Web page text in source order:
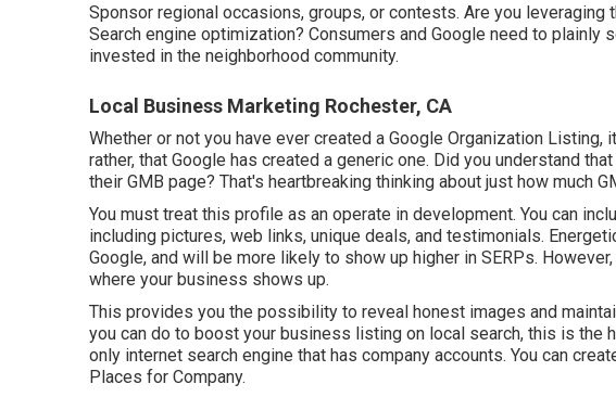
Sponsor regional occasions, groups, or contests. Are you leveraging
Search engine optimization? Consumers and Google need to plainly
invested in the neighborhood community.
Local Business Marketing Rochester, CA
Whether or not you have ever created a Google Organization Listing,
rather, that Google has created a generic one. Did you understand
their GMB page? That's heartbreaking thinking about just how much
You must treat this profile as an operate in development. You can
including pictures, web links, unique deals, and testimonials.
Google, and will be more likely to show up higher in SERPs.
where your business shows up.
This provides you the possibility to reveal honest images and
you can do to boost your business listing on local search, this is the
only internet search engine that has company accounts. You can
Places for Company.